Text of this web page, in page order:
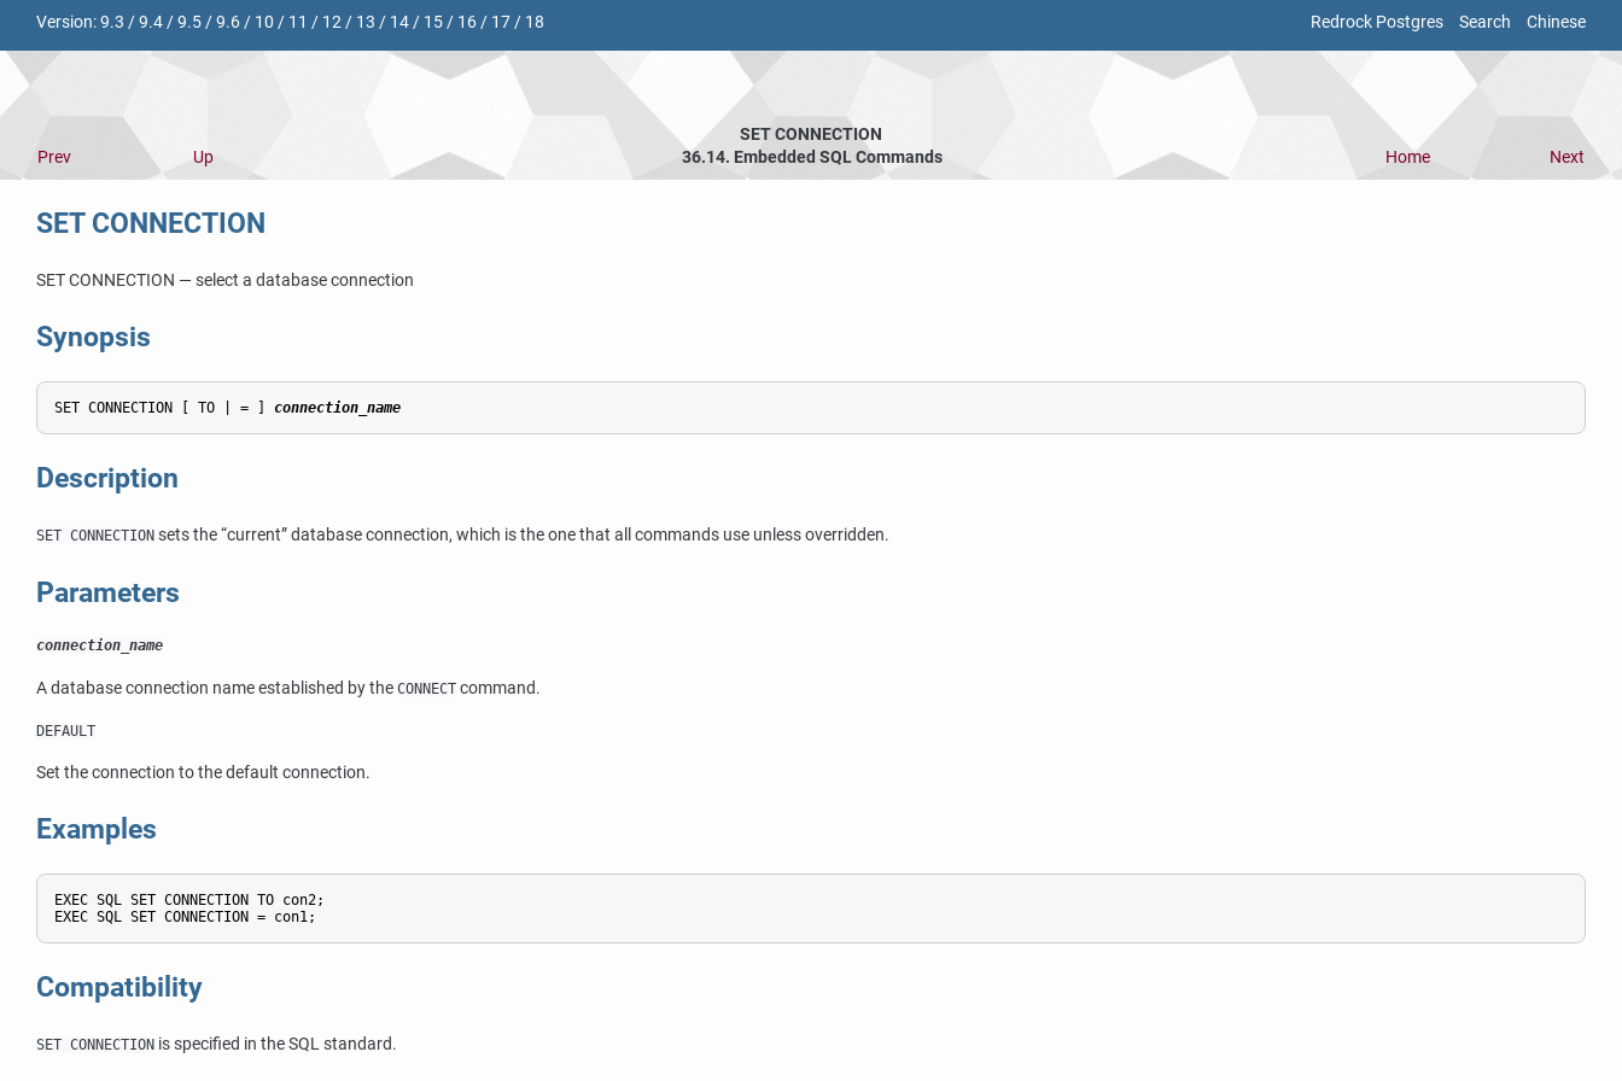
Redrock Postgres Search Chinese
Version:9.3 /9.4/9.5/9.6/ 10 / 11 / 12/ 13 / 14/ 15/ 16/ 17/ 18
SET CONNECTION
Prev
Up 36.14. Embedded SQL Commands Home Next
SET CONNECTION
SET CONNECTION — select a database connection
Synopsis
SET CONNECTION [ TO | = ] connection_name
Description
SET CONNECTION sets the“current”database connection, which is the one that all commands use unless overridden.
Parameters
connection_name
A database connection name established by the CONNECT command.
DEFAULT
Set the connection to the default connection.
Examples
EXEC SQL SET CONNECTION TO con2;
Compatibility
SET CONNECTION is specified in the SQL standard.